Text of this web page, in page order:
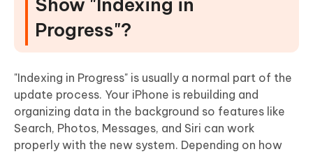
Progress" Cause?
Show "Indexing in
Progress"?
"Indexing in Progress" is usually a normal part of the
update process. Your iPhone is rebuilding and
organizing data in the background so features like
Search, Photos, Messages, and Siri can work
properly with the new system. Depending on how